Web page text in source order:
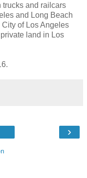
trucks and railcars
and Long Beach
of Los Angeles
land in Los
›